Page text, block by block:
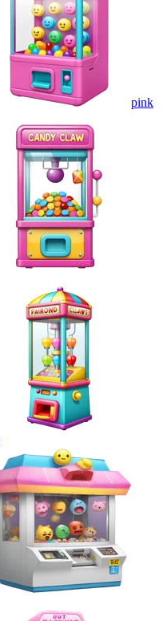
pink